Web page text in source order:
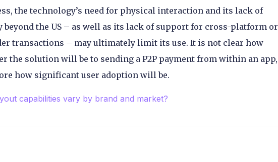
the technology’s need for physical interaction and its lack of
beyond the US – as well as its lack of support for cross-platform or
transactions – may ultimately limit its use. It is not clear how
the solution will be to sending a P2P payment from within an app,
how significant user adoption will be.
capabilities vary by brand and market?